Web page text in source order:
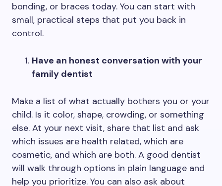
bonding, or braces today. You can start with
small, practical steps that put you back in
control.
Have an honest conversation with your
family dentist
Make a list of what actually bothers you or your
child. Is it color, shape, crowding, or something
else. At your next visit, share that list and ask
which issues are health related, which are
cosmetic, and which are both. A good dentist
will walk through options in plain language and
help you prioritize. You can also ask about